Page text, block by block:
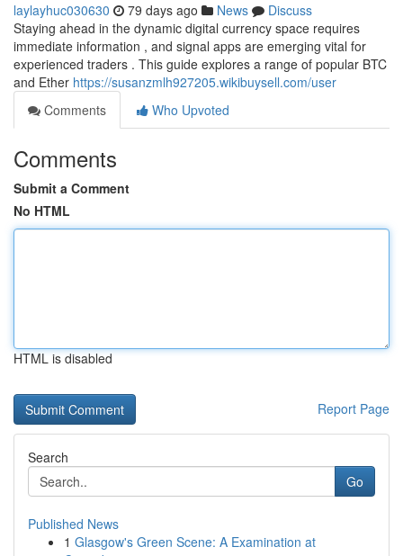
laylayhuc030630 79 days ago News
Discuss
Staying ahead in the dynamic digital currency space requires
immediate information , and signal apps are emerging vital for
experienced traders . This guide explores a range of popular BTC
and Ether https://susanzmlh927205.wikibuysell.com/user
Comments
Who Upvoted
Comments
Submit a Comment
No HTML
HTML is disabled
Report Page
Search
Go
Published News
1 Glasgow's Green Scene: A Examination at